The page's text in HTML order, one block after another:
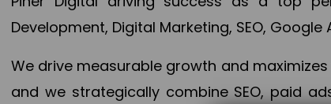
Development, Digital Marketing, SEO,
We drive measurable growth and
and we strategically combine SEO, paid